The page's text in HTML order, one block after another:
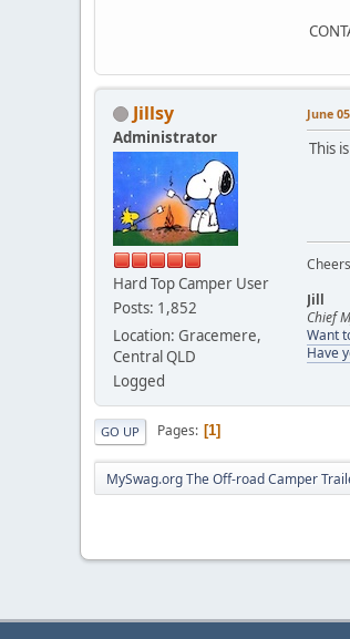
Jillsy
Administrator
Hard Top Camper User
Posts: 1,852
Location: Gracemere,
Central QLD
Logged
June
This
Jill
Chief
Want
Have
GO UP Pages 1
MySwag.org The Off-road Camper